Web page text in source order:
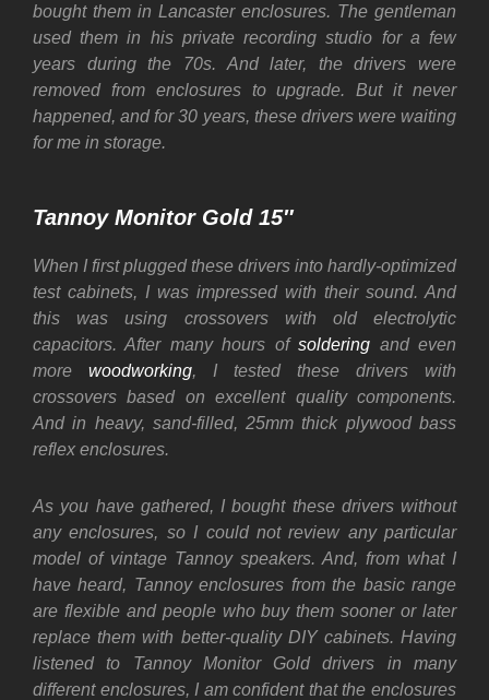
bought them in Lancaster enclosures. The gentleman
used them in his private recording studio for a few
years during the 70s. And later, the drivers were
removed from enclosures to upgrade. But it never
happened, and for 30 years, these drivers were waiting
for me in storage.
Tannoy Monitor Gold 15″
When I first plugged these drivers into hardly-optimized
test cabinets, I was impressed with their sound. And
this was using crossovers with old electrolytic
capacitors. After many hours ofsoldering and even
more woodworking, I tested these drivers with
crossovers based on excellent quality components.
And in heavy, sand-filled, 25mm thick plywood bass
reflex enclosures.
As you have gathered, I bought these drivers without
any enclosures, so I could not review any particular
model of vintage Tannoy speakers. And, from what I
have heard, Tannoy enclosures from the basic range
are flexible and people who buy them sooner or later
replace them with better-quality DIY cabinets. Having
listened to Tannoy Monitor Gold drivers in many
different enclosures, I am confident that the enclosures